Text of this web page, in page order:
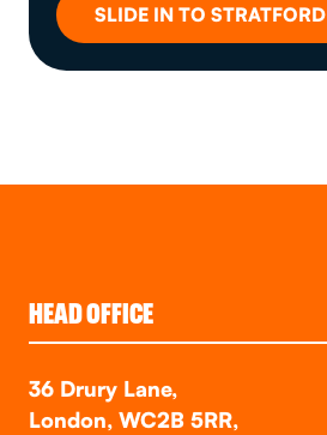
SLIDE IN TO STRATFORD
HEAD OFFICE
36 Drury Lane,
London, WC2B 5RR,